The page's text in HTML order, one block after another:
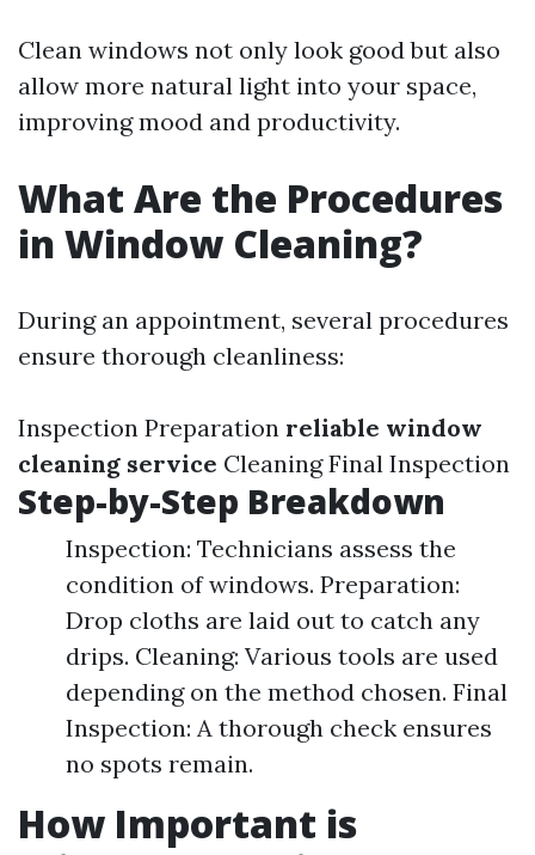
Clean windows not only look good but also
allow more natural light into your space,
improving mood and productivity.
What Are the Procedures
in Window Cleaning?
During an appointment, several procedures
ensure thorough cleanliness:
Inspection Preparation reliable window
cleaning service Cleaning Final Inspection
Step-by-Step Breakdown
Inspection: Technicians assess the
condition of windows. Preparation:
Drop cloths are laid out to catch any
drips. Cleaning: Various tools are used
depending on the method chosen. Final
Inspection: A thorough check ensures
no spots remain.
How Important is